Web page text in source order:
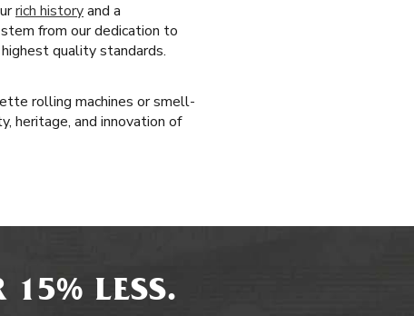
rich historyand a
from our dedication to
quality standards.
rolling machines or smell-
heritage, and innovation of
15% LESS.